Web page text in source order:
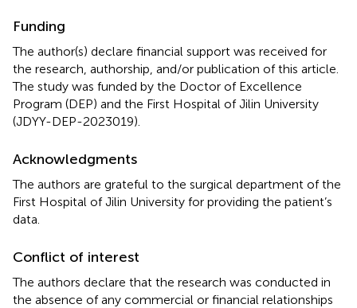
Funding
The author(s) declare financial support was received for
the research, authorship, and/or publication of this article.
The study was funded by the Doctor of Excellence
Program (DEP) and the First Hospital of Jilin University
(JDYY-DEP-2023019).
Acknowledgments
The authors are grateful to the surgical department of the
First Hospital of Jilin University for providing the patient’s
data.
Conflict of interest
The authors declare that the research was conducted in
the absence of any commercial or financial relationships